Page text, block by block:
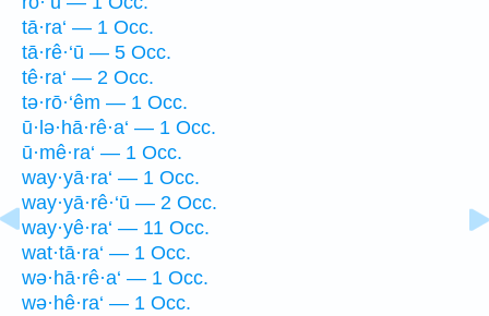
tā·ra‘ — 1 Occ.
tā·rê·‘ū — 5 Occ.
tê·ra‘ — 2 Occ.
tə·rō·‘êm — 1 Occ.
ū·lə·hā·rê·a‘ — 1 Occ.
ū·mê·ra‘ — 1 Occ.
way·yā·ra‘ — 1 Occ.
way·yā·rê·‘ū — 2 Occ.
way·yê·ra‘ — 11 Occ.
wat·tā·ra‘ — 1 Occ.
wə·hā·rê·a‘ — 1 Occ.
wə·hê·ra‘ — 1 Occ.